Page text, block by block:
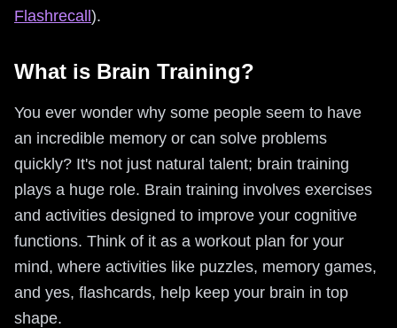
Flashrecall ).
What is Brain Training?
You ever wonder why some people seem to have
an incredible memory or can solve problems
quickly? It's not just natural talent; brain training
plays a huge role. Brain training involves exercises
and activities designed to improve your cognitive
functions. Think of it as a workout plan for your
mind, where activities like puzzles, memory games,
and yes, flashcards, help keep your brain in top
shape.